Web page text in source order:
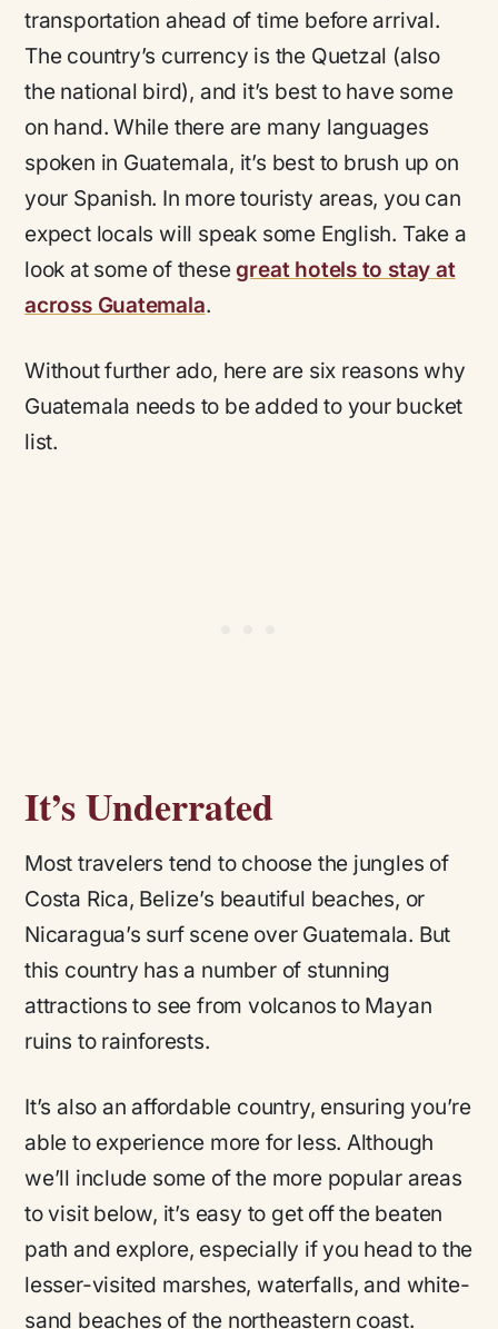
transportation ahead of time before arrival.
The country’s currency is the Quetzal (also
the national bird), and it’s best to have some
on hand. While there are many languages
spoken in Guatemala, it’s best to brush up on
your Spanish. In more touristy areas, you can
expect locals will speak some English. Take a
look at some of thesegreat hotels to stay at
across Guatemala.
Without further ado, here are six reasons why
Guatemala needs to be added to your bucket
list.
It’s Underrated
Most travelers tend to choose the jungles of
Costa Rica, Belize’s beautiful beaches, or
Nicaragua’s surf scene over Guatemala. But
this country has a number of stunning
attractions to see from volcanos to Mayan
ruins to rainforests.
It’s also an affordable country, ensuring you’re
able to experience more for less. Although
we’ll include some of the more popular areas
to visit below, it’s easy to get off the beaten
path and explore, especially if you head to the
lesser-visited marshes, waterfalls, and white-
sand beaches of the northeastern coast.